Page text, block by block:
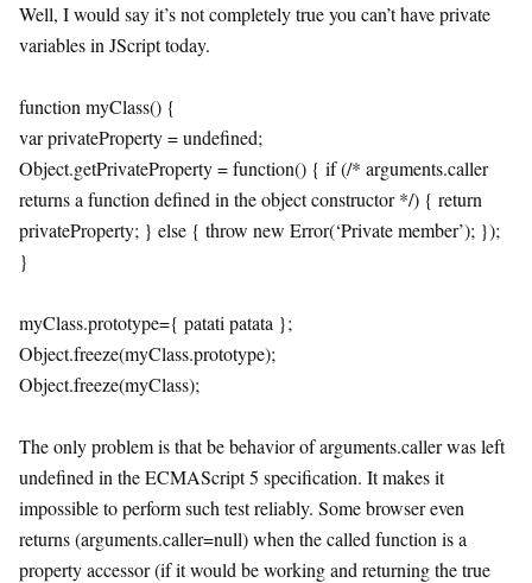
Well, I would say it’s not completely true you can’t have private
variables in JScript today.
function myClass() {
var privateProperty = undefined;
Object.getPrivateProperty = function() { if (/* arguments.caller
returns a function defined in the object constructor */) { return
privateProperty; } else { throw new Error(‘Private member’); });
}
myClass.prototype={ patati patata };
Object.freeze(myClass.prototype);
Object.freeze(myClass);
The only problem is that be behavior of arguments.caller was left
undefined in the ECMAScript 5 specification. It makes it
impossible to perform such test reliably. Some browser even
returns (arguments.caller=null) when the called function is a
property accessor (if it would be working and returning the true